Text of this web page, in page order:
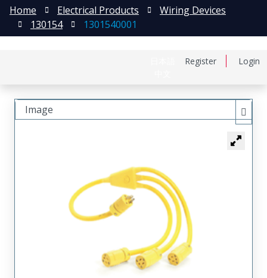
Register Login
Home Electrical Products
Wiring Devices
130154
1301540001
Image